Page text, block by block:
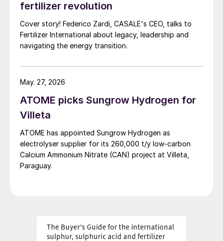
fertilizer revolution
Cover story! Federico Zardi, CASALE's CEO, talks to
Fertilizer International about legacy, leadership and
navigating the energy transition.
ATOME picks Sungrow Hydrogen for
Villeta
ATOME has appointed Sungrow Hydrogen as
electrolyser supplier for its 260,000 t/y low‑carbon
Calcium Ammonium Nitrate (CAN) project at Villeta,
Paraguay.
May. 27, 2026